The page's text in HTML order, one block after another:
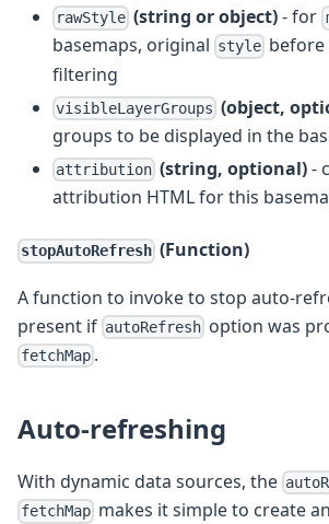
rawStyle (string or object)- for
basemaps, original style before
filtering
visibleLayerGroups (object,
groups to be displayed in the
attribution (string, optional)-
attribution HTML for this
stopAutoRefresh (Function)
A function to invoke to stop auto-
present if autoRefresh option was
fetchMap .
Auto-refreshing
With dynamic data sources, the
fetchMap makes it simple to create